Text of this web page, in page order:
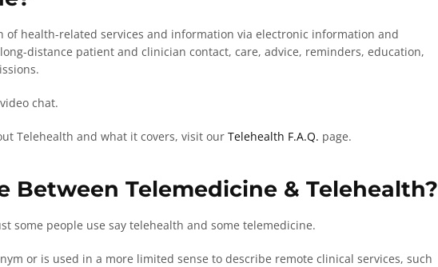
health-related services and information via electronic information and
distance patient and clinician contact, care, advice, reminders, education,
chat.
Telehealth and what it covers, visit our Telehealth F.A.Q. page.
Between Telemedicine & Telehealth?
some people use say telehealth and some telemedicine.
or is used in a more limited sense to describe remote clinical services, such